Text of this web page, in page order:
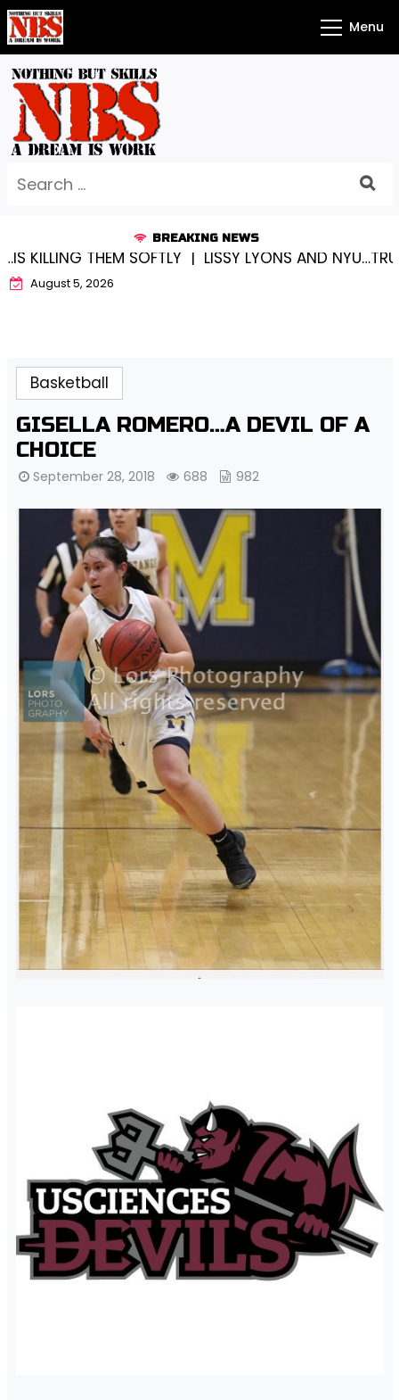
Skip
to
content
Menu
for:
BREAKING NEWS
THEM SOFTLY |LISSY LYONS AND NYU…TRUE
August 5, 2026
Basketball
GISELLA ROMERO…A DEVIL OF A
CHOICE
September 28, 2018 688 982